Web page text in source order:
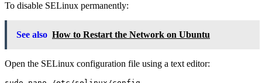
To disable SELinux permanently:
See also How to Restart the Network on Ubuntu
Open the SELinux configuration file using a text editor: